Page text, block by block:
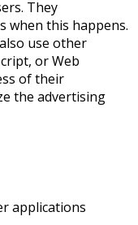
They
when this happens.
use other
or Web
of their
the advertising
applications